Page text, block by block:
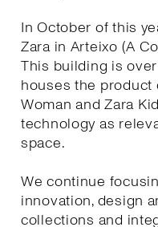
In October of this
Zara in Arteixo (A
This building is
houses the product
Woman and Zara
technology as
space.
We continue
innovation, design
collections and